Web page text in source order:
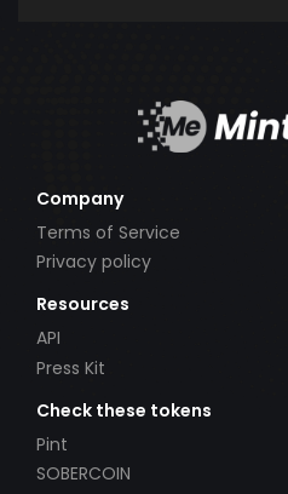
Company
Terms of Service
Privacy policy
Resources
API
Press Kit
Check these tokens
Pint
SOBERCOIN